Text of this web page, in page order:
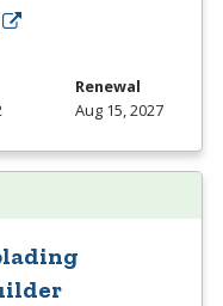
Renewal
Aug 15, 2027